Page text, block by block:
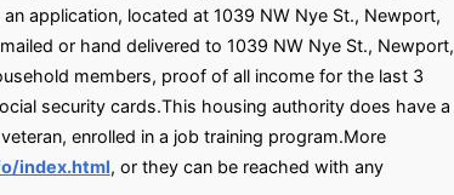
application, located at 1039 NW Nye St., Newport,
or hand delivered to 1039 NW Nye St., Newport,
members, proof of all income for the last 3
security cards.This housing authority does have a
enrolled in a job training program.More
index.html, or they can be reached with any